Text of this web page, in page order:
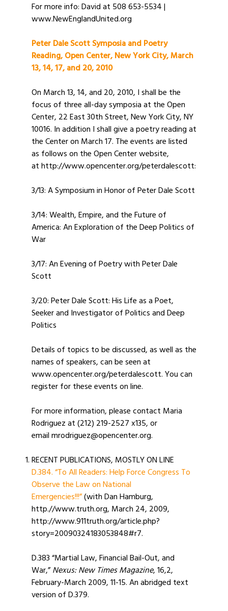
For more info: David at 508 653-5534 |
www.NewEnglandUnited.org
Peter Dale Scott Symposia and Poetry
Reading, Open Center, New York City, March
13, 14, 17, and 20, 2010
On March 13, 14, and 20, 2010, I shall be the
focus of three all-day symposia at the Open
Center, 22 East 30th Street, New York City, NY
10016. In addition I shall give a poetry reading at
the Center on March 17. The events are listed
as follows on the Open Center website,
at http://www.opencenter.org/peterdalescott:
3/13: A Symposium in Honor of Peter Dale Scott
3/14: Wealth, Empire, and the Future of
America: An Exploration of the Deep Politics of
War
3/17: An Evening of Poetry with Peter Dale
Scott
3/20: Peter Dale Scott: His Life as a Poet,
Seeker and Investigator of Politics and Deep
Politics
Details of topics to be discussed, as well as the
names of speakers, can be seen at
www.opencenter.org/peterdalescott. You can
register for these events on line.
For more information, please contact Maria
Rodriguez at (212) 219-2527 x135, or
email mrodriguez@opencenter.org.
RECENT PUBLICATIONS, MOSTLY ON LINE
D.384. “To All Readers: Help Force Congress To
Observe the Law on National
Emergencies!!!”(with Dan Hamburg,
http.//www.truth.org, March 24, 2009,
http://www.911truth.org/article.php?
story=20090324183053848#r7.
D.383 “Martial Law, Financial Bail-Out, and
War,”Nexus: New Times Magazine, 16,2,
February-March 2009, 11-15. An abridged text
version of D.379.